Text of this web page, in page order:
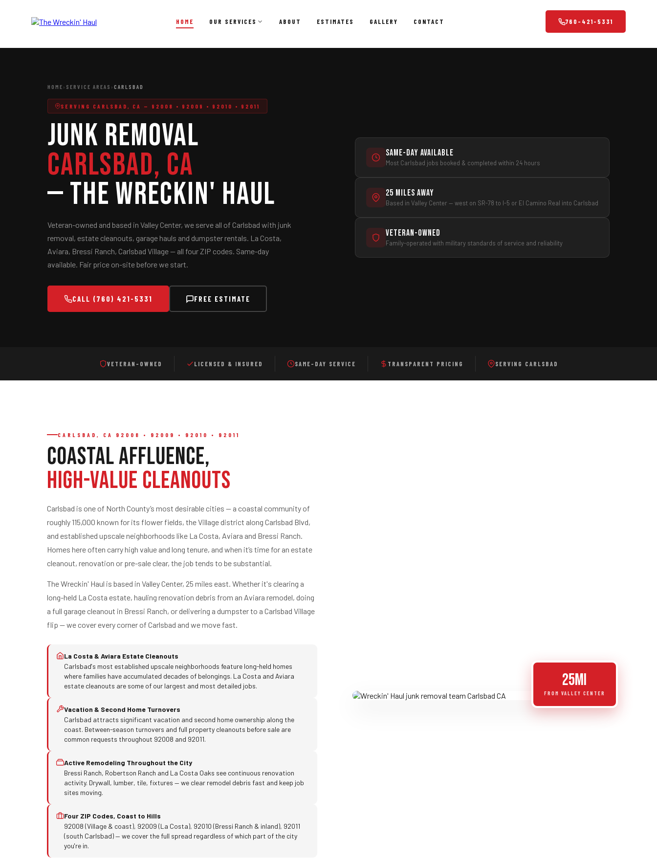
HOME OUR SERVICES
North County San Diego.
Junk Removal
In-Home Junk Removal
Garage & Attic Cleanouts
Estate & Foreclosure Cleanouts
Hot Tub & Shed Removal
Construction Debris Removal
Dumpster Rental
Remodeling & Renovation Dumpsters
Short-Term & Same-Day Delivery
Roll-Off Dumpster Options
Property Management Services
Eco-Friendly Disposal
ServingValley Center, Escondido, San Marcos, Vista, Oceanside, Carlsbad
ABOUT ESTIMATES GALLERY CONTACT 760-421-5331
HOME › SERVICE AREAS › CARLSBAD
SERVING CARLSBAD, CA — 92008 • 92009 • 92010 • 92011
Junk Removal
Carlsbad, CA
— The Wreckin' Haul
Veteran-owned and based in Valley Center, we serve all of Carlsbad with junk
removal, estate cleanouts, garage hauls and dumpster rentals. La Costa,
Aviara, Bressi Ranch, Carlsbad Village — all four ZIP codes. Same-day
available. Fair price on-site before we start.
CALL (760) 421-5331 FREE ESTIMATE
Same-Day Available
Most Carlsbad jobs booked & completed within 24 hours
25 Miles Away
Based in Valley Center — west on SR-78 to I-5 or El Camino Real into Carlsbad
Veteran-Owned
Family-operated with military standards of service and reliability
VETERAN-OWNED LICENSED & INSURED SAME-DAY SERVICE TRANSPARENT PRICING SERVING CARLSBAD
CARLSBAD, CA 92008 • 92009 • 92010 • 92011
Coastal Affluence,
High-Value Cleanouts
Carlsbad is one of North County’s most desirable cities — a coastal community of
roughly 115,000 known for its flower fields, the Village district along Carlsbad Blvd,
and established upscale neighborhoods like La Costa, Aviara and Bressi Ranch.
Homes here often carry high value and long tenure, and when it’s time for an estate
cleanout, renovation or pre-sale clear, the job tends to be substantial.
The Wreckin' Haul is based in Valley Center, 25 miles east. Whether it's clearing a
long-held La Costa estate, hauling renovation debris from an Aviara remodel, doing
a full garage cleanout in Bressi Ranch, or delivering a dumpster to a Carlsbad Village
flip — we cover every corner of Carlsbad and we move fast.
La Costa & Aviara Estate Cleanouts
Carlsbad's most established upscale neighborhoods feature long-held homes
where families have accumulated decades of belongings. La Costa and Aviara
estate cleanouts are some of our largest and most detailed jobs.
Vacation & Second Home Turnovers
Carlsbad attracts significant vacation and second home ownership along the
coast. Between-season turnovers and full property cleanouts before sale are
common requests throughout 92008 and 92011.
Active Remodeling Throughout the City
Bressi Ranch, Robertson Ranch and La Costa Oaks see continuous renovation
activity. Drywall, lumber, tile, fixtures — we clear remodel debris fast and keep job
sites moving.
Four ZIP Codes, Coast to Hills
92008 (Village & coast), 92009 (La Costa), 92010 (Bressi Ranch & inland), 92011
(south Carlsbad) — we cover the full spread regardless of which part of the city
you're in.
25mi
FROM VALLEY CENTER